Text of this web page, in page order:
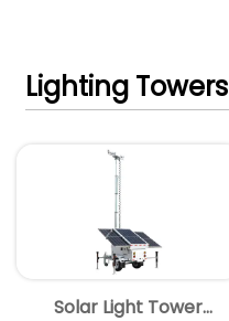
Lighting Towers
Solar Light Tower